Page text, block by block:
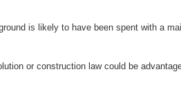
is likely to have been spent with a
or construction law could be